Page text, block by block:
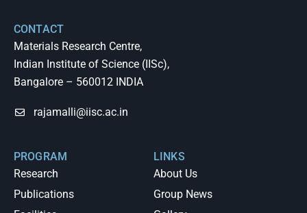
CONTACT
Materials Research Centre,
Indian Institute of Science (IISc),
Bangalore – 560012 INDIA
rajamalli@iisc.ac.in
PROGRAM
Research
Publications
LINKS
About Us
Group News